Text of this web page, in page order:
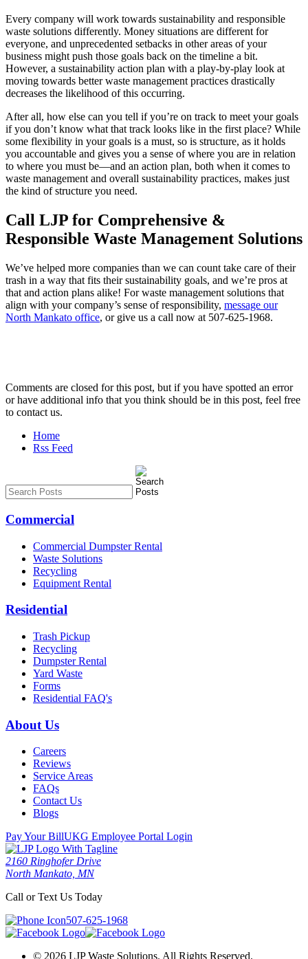
Every company will work towards sustainability and responsible
waste solutions differently. Money situations are different for
everyone, and unprecedented setbacks in other areas of your
business might push those goals back on the timeline a bit.
However, a sustainability action plan with a play-by-play look at
moving towards better waste management practices drastically
decreases the likelihood of this occurring.
After all, how else can you tell if you’re on track to meet your goals
if you don’t know what that track looks like in the first place? While
some flexibility in your goals is a must, so is structure, as it holds
you accountable and gives you a sense of where you are in relation
to where you must be—and an action plan, both when it comes to
waste management and overall sustainability practices, makes just
the kind of structure you need.
Call LJP for Comprehensive &
Responsible Waste Management Solutions
We’ve helped more companies than we can count take care of their
trash in a way that fits their sustainability goals, and we’re pros at
that and action plans alike! For waste management solutions that
align with your company’s sense of responsibility, message our
North Mankato office, or give us a call now at 507-625-1968.
Comments are closed for this post, but if you have spotted an error
or have additional info that you think should be in this post, feel free
to contact us.
Home
Rss Feed
Commercial
Commercial Dumpster Rental
Waste Solutions
Recycling
Equipment Rental
Residential
Trash Pickup
Recycling
Dumpster Rental
Yard Waste
Forms
Residential FAQ's
About Us
Careers
Reviews
Service Areas
FAQs
Contact Us
Blogs
Pay Your BillUKG Employee Portal Login
2160 Ringhofer Drive
North Mankato, MN
Call or Text Us Today
507-625-1968
© 2026 LJP Waste Solutions. All Rights Reserved.